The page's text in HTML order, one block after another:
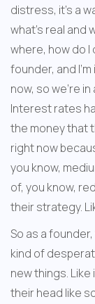
distress, it's a
what's real and
where, how do I
founder, and
now, so we're
Interest rates
the money that
right now
you know,
of, you know,
their strategy.
So as a
kind of
new things.
their head like